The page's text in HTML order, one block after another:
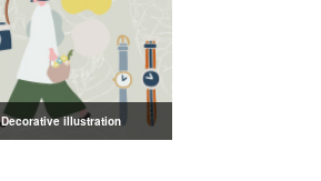
Decorative illustration